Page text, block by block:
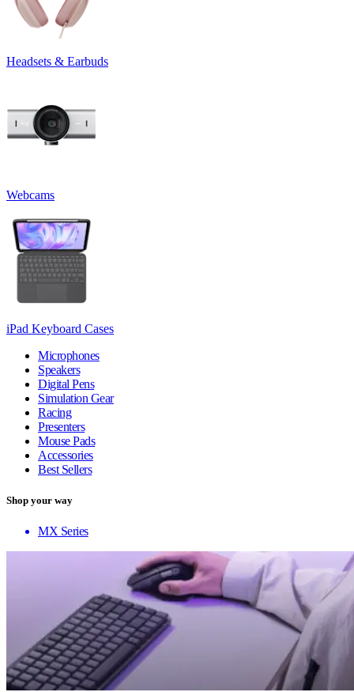
Headsets & Earbuds
Webcams
iPad Keyboard Cases
Microphones
Speakers
Digital Pens
Simulation Gear
Racing
Presenters
Mouse Pads
Accessories
Best Sellers
Shop your way
MX Series